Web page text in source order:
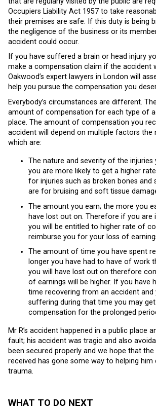
Occupiers Liability Act 1957 to take
their premises are safe. If this duty is being
the negligence of the business or its
accident could occur.
If you have suffered a brain or head injury
make a compensation claim if the accident
Oakwood’s expert lawyers in London will
help you pursue the compensation you
Everybody’s circumstances are different.
amount of compensation for each type of
place. The amount of compensation you
accident will depend on multiple factors
which are:
The nature and severity of the injuries
you are more likely to get a higher
for injuries such as broken bones and
are for bruising and soft tissue
The amount you earn; the more you
have lost out on. Therefore if you are
you will be entitled to higher rate of
reimburse you for your loss of
The amount of time you have spent
longer you have had to have of work
you will have lost out on therefore
of earnings will be higher. If you have
time recovering from an accident and
suffering during that time you may
compensation for the prolonged
Mr R’s accident happened in a public place
fault; his accident was tragic and also
been secured properly and we hope that
received has gone some way to helping him
trauma.
WHAT TO DO NEXT